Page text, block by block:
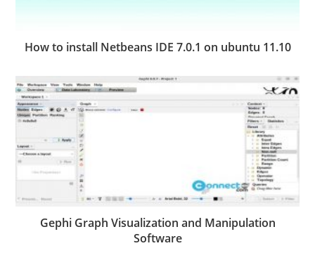
How to install Netbeans IDE 7.0.1 on ubuntu 11.10
Gephi Graph Visualization and Manipulation
Software